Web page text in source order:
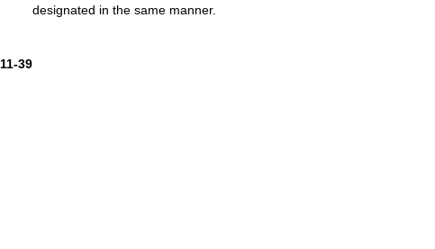
designated in the same manner.
11-39